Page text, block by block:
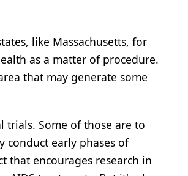
like Massachusetts, for
as a matter of procedure.
that may generate some
Some of those are to
conduct early phases of
that encourages research in